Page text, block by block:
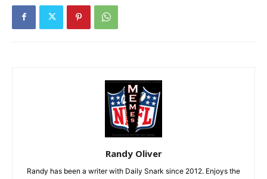
Randy Oliver
Randy has been a writer with Daily Snark since 2012. Enjoys the